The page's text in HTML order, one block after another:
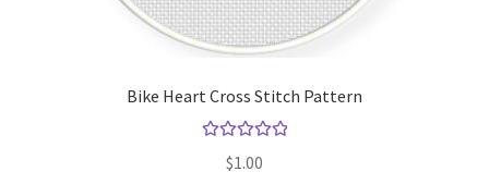
Bike Heart Cross Stitch Pattern
out of 5
$1.00